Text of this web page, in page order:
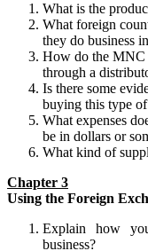
What is the
What foreign
they do business
How do the MNC
through a
Is there some
buying this type
What expenses
be in dollars or
What kind of
Chapter 3
Using the Foreign
Explain how
business?